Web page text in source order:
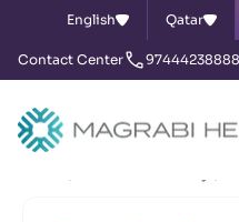
English Qatar
Contact Center 97444238888